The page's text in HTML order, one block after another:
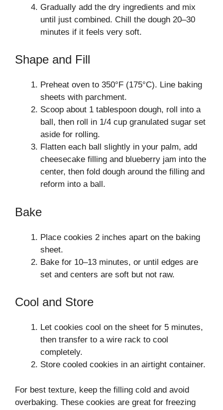
Gradually add the dry ingredients and mix
until just combined. Chill the dough 20–30
minutes if it feels very soft.
Shape and Fill
Preheat oven to 350°F (175°C). Line baking
sheets with parchment.
Scoop about 1 tablespoon dough, roll into a
ball, then roll in 1/4 cup granulated sugar set
aside for rolling.
Flatten each ball slightly in your palm, add
cheesecake filling and blueberry jam into the
center, then fold dough around the filling and
reform into a ball.
Bake
Place cookies 2 inches apart on the baking
sheet.
Bake for 10–13 minutes, or until edges are
set and centers are soft but not raw.
Cool and Store
Let cookies cool on the sheet for 5 minutes,
then transfer to a wire rack to cool
completely.
Store cooled cookies in an airtight container.
For best texture, keep the filling cold and avoid
overbaking. These cookies are great for freezing